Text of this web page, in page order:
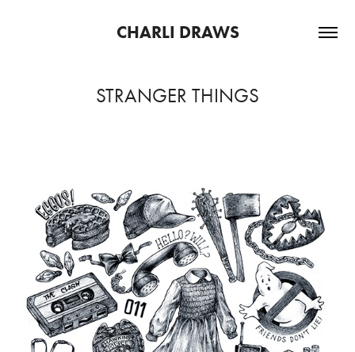
CHARLI DRAWS
STRANGER THINGS